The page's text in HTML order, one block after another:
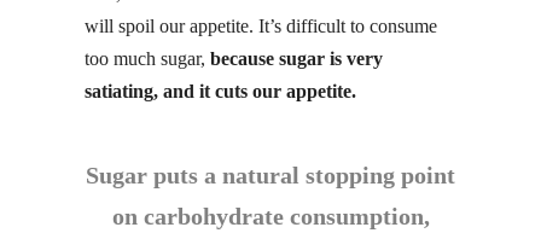
will spoil our appetite. It’s difficult to consume
too much sugar, because sugar is very
satiating, and it cuts our appetite.
Sugar puts a natural stopping point
on carbohydrate consumption,